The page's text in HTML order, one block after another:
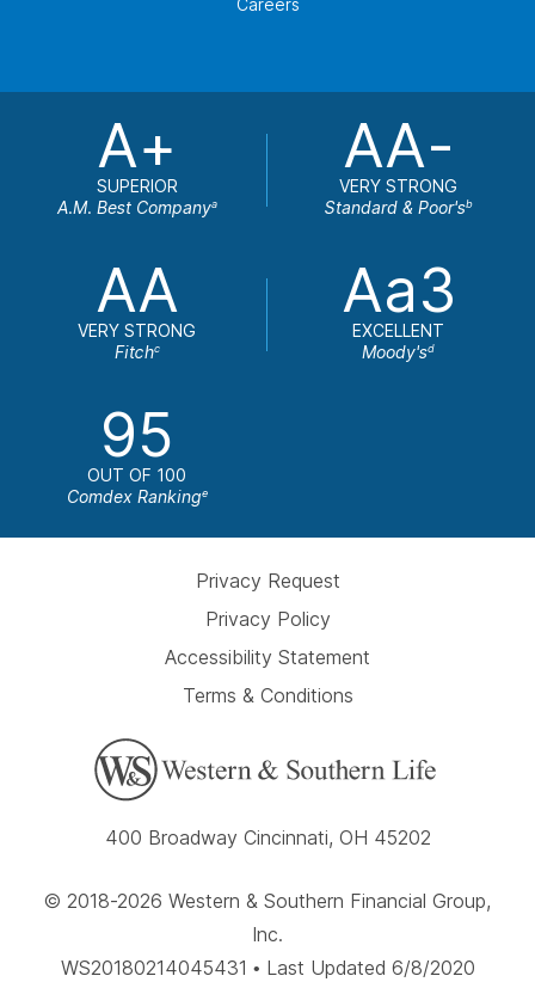
Careers
A+
SUPERIOR
A.M. Best Companya
AA-
VERY STRONG
Standard & Poor'sb
AA
VERY STRONG
Fitchc
Aa3
EXCELLENT
Moody'sd
95
OUT OF 100
Comdex Rankinge
Privacy Request
Privacy Policy
Accessibility Statement
Terms & Conditions
400 Broadway Cincinnati, OH 45202
© 2018-2026 Western & Southern Financial Group,
Inc.
WS20180214045431 • Last Updated 6/8/2020